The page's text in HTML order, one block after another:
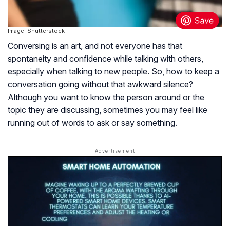
Image: Shutterstock
Conversing is an art, and not everyone has that
spontaneity and confidence while talking with others,
especially when talking to new people. So, how to keep a
conversation going without that awkward silence?
Although you want to know the person around or the
topic they are discussing, sometimes you may feel like
running out of words to ask or say something.